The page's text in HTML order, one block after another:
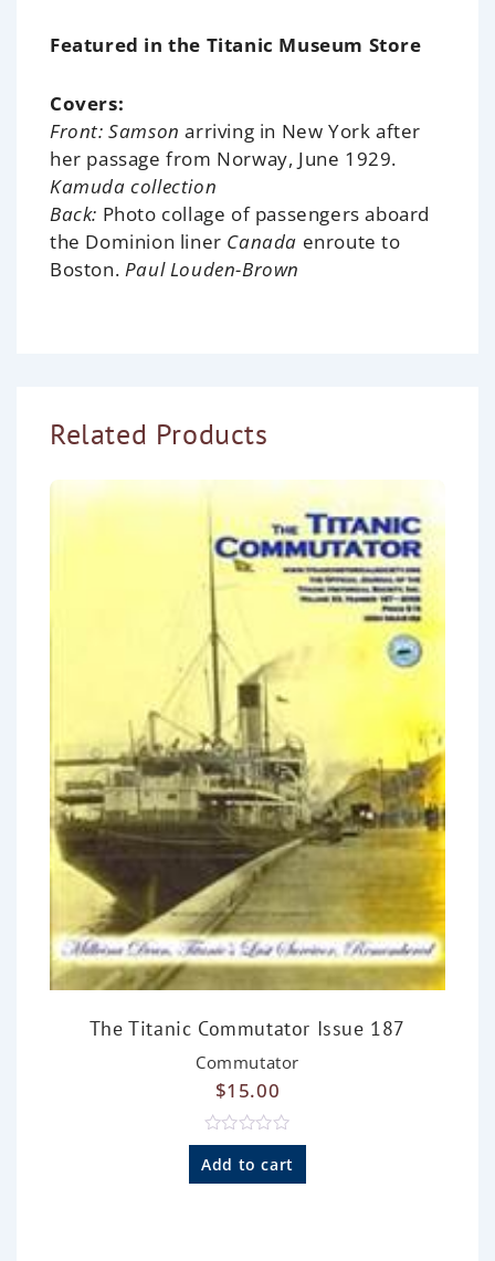
Featured in the Titanic Museum Store
Covers:
Front: Samson arriving in New York after
her passage from Norway, June 1929.
Kamuda collection
Back: Photo collage of passengers aboard
the Dominion liner Canada enroute to
Boston. Paul Louden-Brown
Related Products
The Titanic Commutator Issue 187
Commutator
$15.00
R
a
t
Add to cart